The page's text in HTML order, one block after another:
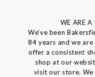
WE ARE A
We've been
84 years and we
offer a consistent
shop at our
visit our store.